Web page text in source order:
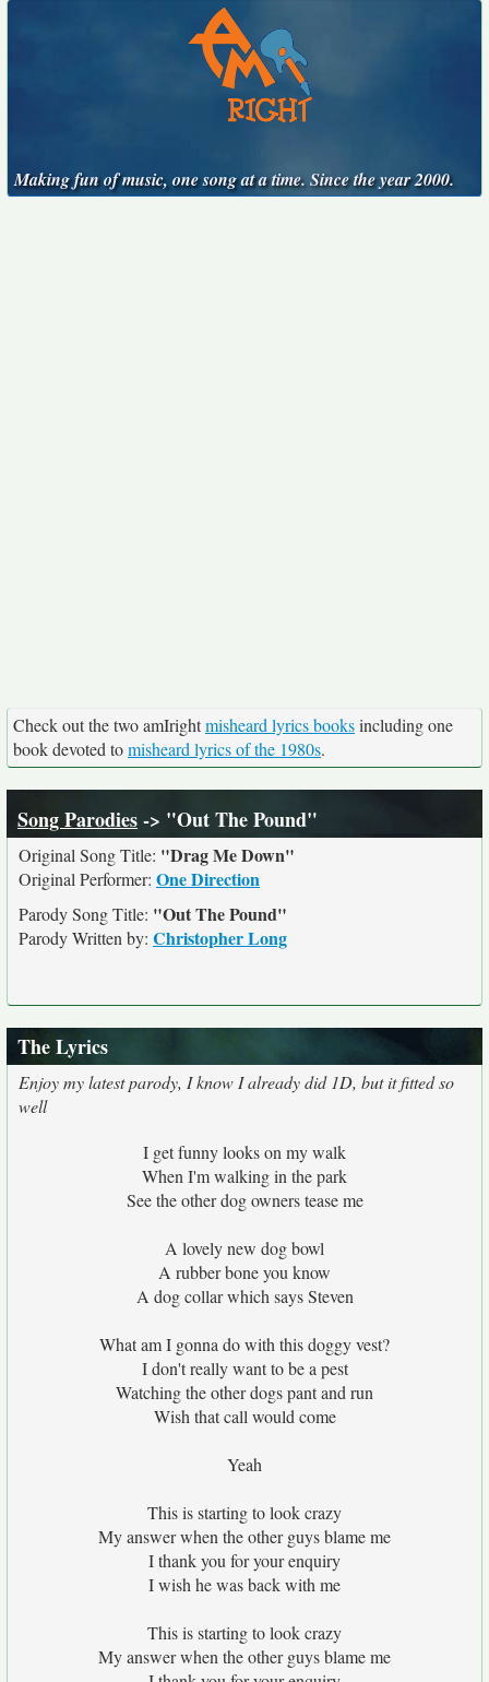
Making fun of music, one song at a time. Since the year 2000.
Check out the two amIrightmisheard lyrics booksincluding one
book devoted tomisheard lyrics of the 1980s.
Song Parodies-> "Out The Pound"
Original Song Title: "Drag Me Down"
Original Performer: One Direction
Parody Song Title: "Out The Pound"
Parody Written by: Christopher Long
The Lyrics
Enjoy my latest parody, I know I already did 1D, but it fitted so
well
I get funny looks on my walk
When I'm walking in the park
See the other dog owners tease me
A lovely new dog bowl
A rubber bone you know
A dog collar which says Steven
What am I gonna do with this doggy vest?
I don't really want to be a pest
Watching the other dogs pant and run
Wish that call would come
Yeah
This is starting to look crazy
My answer when the other guys blame me
I thank you for your enquiry
I wish he was back with me
This is starting to look crazy
My answer when the other guys blame me